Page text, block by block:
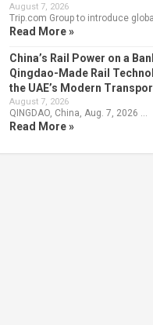
August 7, 2026
Trip.com Group to introduce
Read More »
China’s Rail Power on a
Qingdao-Made Rail
the UAE’s Modern
August 7, 2026
QINGDAO, China, Aug. 7, 2026 …
Read More »